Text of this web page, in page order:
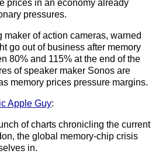
prices in an economy already
pressures.
maker of action cameras, warned
go out of business after memory
80% and 115% at the end of the
of speaker maker Sonos are
memory prices pressure margins.
Apple Guy:
of charts chronicling the current
the global memory-chip crisis
in.